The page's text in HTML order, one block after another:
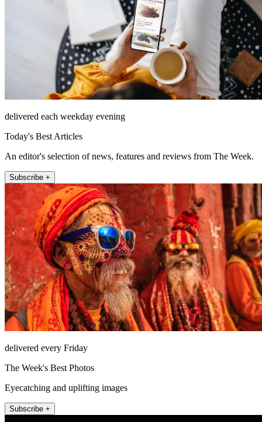
delivered each weekday evening
Today's Best Articles
An editor's selection of news, features and reviews from The Week.
Subscribe +
delivered every Friday
The Week's Best Photos
Eyecatching and uplifting images
Subscribe +